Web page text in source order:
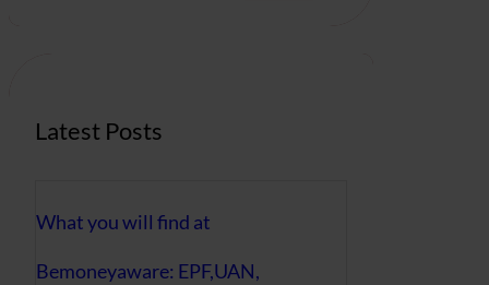
Latest Posts
What you will find at
Bemoneyaware: EPF,UAN,